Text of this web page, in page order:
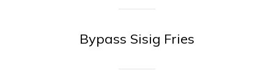
Bypass Sisig Fries